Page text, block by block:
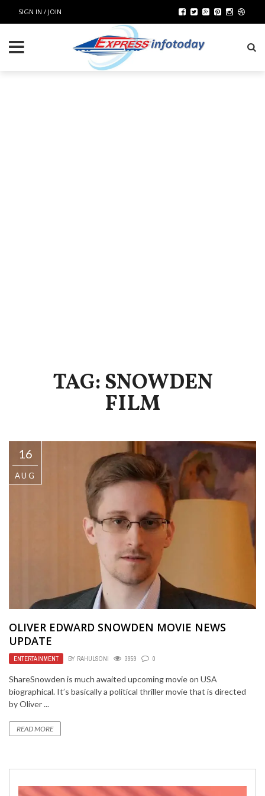
SIGN IN / JOIN
TAG: SNOWDEN
FILM
16
AUG
OLIVER EDWARD SNOWDEN MOVIE NEWS
UPDATE
ENTERTAINMENT BY RAHULSONI 3959 0
ShareSnowden is much awaited upcoming movie on USA
biographical. It’s basically a political thriller movie that is directed
by Oliver ...
READ MORE